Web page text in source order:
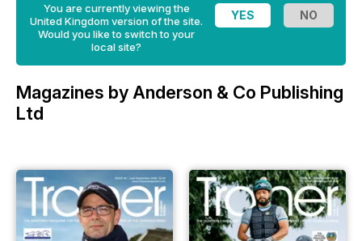
You are currently viewing the
United Kingdom version of the site.
Would you like to switch to your
local site?
Magazines by Anderson & Co Publishing
Ltd